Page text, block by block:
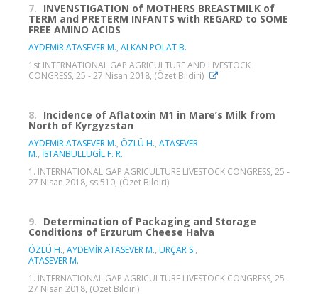
7. INVENSTIGATION of MOTHERS BREASTMILK of
TERM and PRETERM INFANTS with REGARD to SOME
FREE AMINO ACIDS
AYDEMİR ATASEVER M., ALKAN POLAT B.
1st INTERNATIONAL GAP AGRICULTURE AND LIVESTOCK
CONGRESS, 25 - 27 Nisan 2018, (Özet Bildiri)
8. Incidence of Aflatoxin M1 in Mare’s Milk from
North of Kyrgyzstan
AYDEMİR ATASEVER M., ÖZLÜ H., ATASEVER
M., İSTANBULLUGİL F. R.
1. INTERNATIONAL GAP AGRICULTURE LIVESTOCK CONGRESS, 25 -
27 Nisan 2018, ss.510, (Özet Bildiri)
9. Determination of Packaging and Storage
Conditions of Erzurum Cheese Halva
ÖZLÜ H., AYDEMİR ATASEVER M., URÇAR S.,
ATASEVER M.
1. INTERNATIONAL GAP AGRICULTURE LIVESTOCK CONGRESS, 25 -
27 Nisan 2018, (Özet Bildiri)